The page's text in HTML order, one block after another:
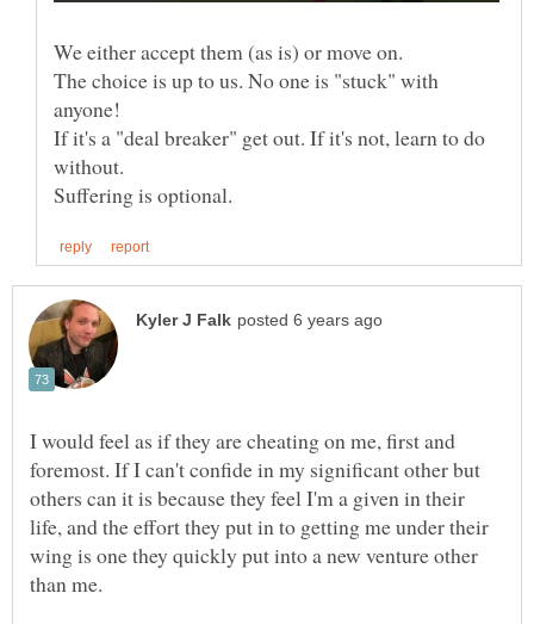
The choice is up to us. No one is "stuck" with
If it's a "deal breaker" get out. If it's not, learn to do
I would feel as if they are cheating on me, first and
foremost. If I can't confide in my significant other but
others can it is because they feel I'm a given in their
life, and the effort they put in to getting me under their
wing is one they quickly put into a new venture other
than me.